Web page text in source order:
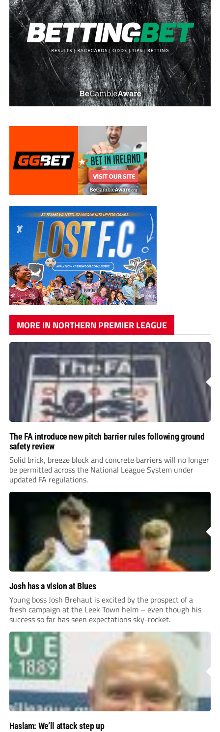
MORE IN NORTHERN PREMIER LEAGUE
The FA introduce new pitch barrier rules following ground
safety review
Solid brick, breeze block and concrete barriers will no longer
be permitted across the National League System under
updated FA regulations.
Josh has a vision at Blues
Young boss Josh Brehaut is excited by the prospect of a
fresh campaign at the Leek Town helm – even though his
success so far has seen expectations sky-rocket.
Haslam: We’ll attack step up